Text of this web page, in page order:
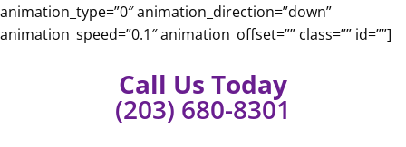
animation_type=”0″ animation_direction=”down”
animation_speed=”0.1″ animation_offset=”” class=”” id=””]
Call Us Today
(203) 680-8301